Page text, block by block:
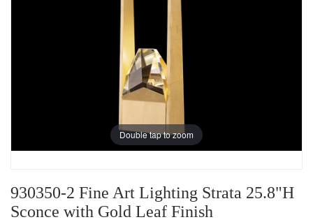
Double tap to zoom
930350-2 Fine Art Lighting Strata 25.8"H
Sconce with Gold Leaf Finish